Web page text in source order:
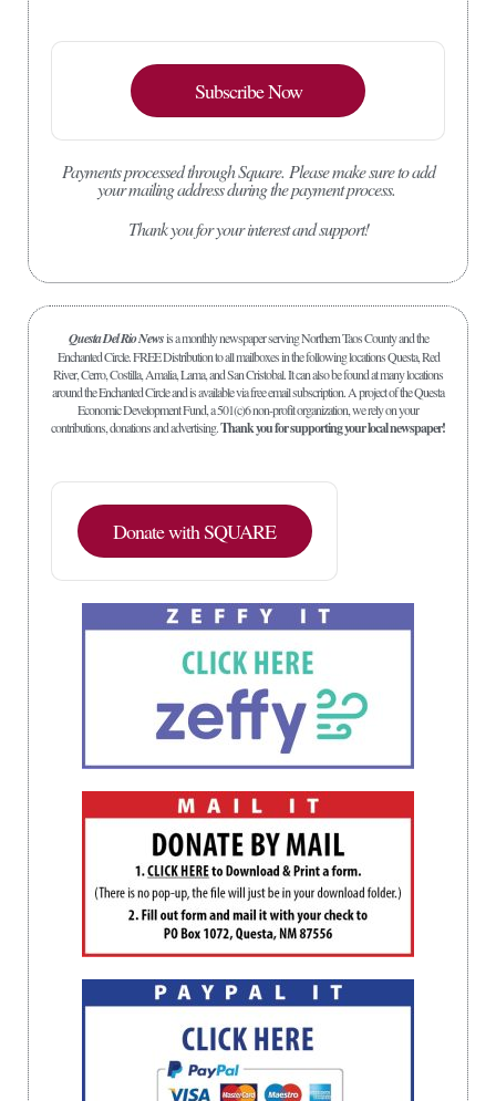
Subscribe Now
Payments processed through Square. Please make sure to add
your mailing address during the payment process.
Thank you for your interest and support!
Questa Del Rio Newsis a monthly newspaper serving Northern Taos County and the
Enchanted Circle. FREE Distribution to all mailboxes in the following locations Questa, Red
River, Cerro, Costilla, Amalia, Lama, and San Cristobal. It can also be found at many locations
around the Enchanted Circle and is available via free email subscription. A project of the Questa
Economic Development Fund, a 501(c)6 non-profit organization, we rely on your
contributions, donations and advertising.Thank you for supporting your local newspaper!
Donate with SQUARE